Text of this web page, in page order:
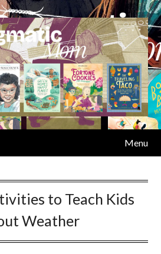
Menu
to Teach Kids
Weather